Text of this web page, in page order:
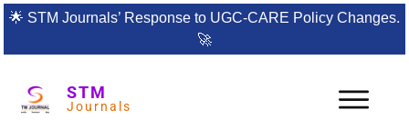
🌟 STM Journals’ Response to UGC-CARE Policy Changes.
🚀
STM
Journals